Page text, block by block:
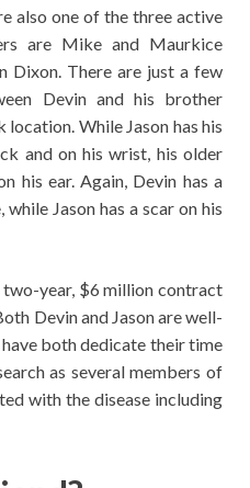
also one of the three active
are Mike and Maurkice
Dixon. There are just a few
Devin and his brother
While Jason has his
and on his wrist, his older
his ear. Again, Devin has a
Jason has a scar on his
two-year, $6 million contract
Devin and Jason are well-
both dedicate their time
as several members of
with the disease including